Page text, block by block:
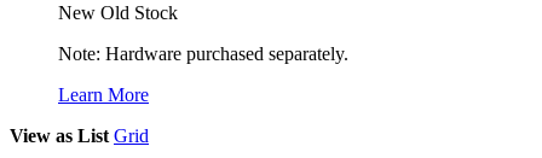
New Old Stock
Note: Hardware purchased separately.
Learn More
View as List Grid